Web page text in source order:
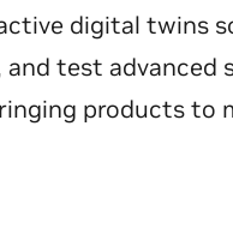
digital twins
test advanced
products to